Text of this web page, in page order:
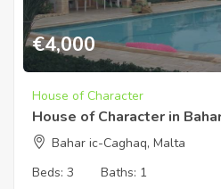
€4,000
House of Character
House of Character in
Bahar ic-Caghaq, Malta
Beds: 3 Baths: 1